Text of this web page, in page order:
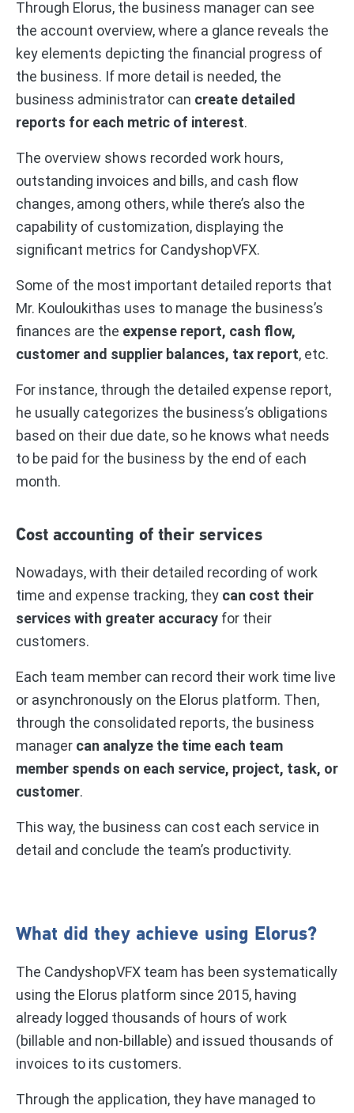
Through Elorus, the business manager can see
the account overview, where a glance reveals the
key elements depicting the financial progress of
the business. If more detail is needed, the
business administrator can create detailed
reports for each metric of interest.
The overview shows recorded work hours,
outstanding invoices and bills, and cash flow
changes, among others, while there’s also the
capability of customization, displaying the
significant metrics for CandyshopVFX.
Some of the most important detailed reports that
Mr. Kouloukithas uses to manage the business’s
finances are the expense report, cash flow,
customer and supplier balances, tax report, etc.
For instance, through the detailed expense report,
he usually categorizes the business’s obligations
based on their due date, so he knows what needs
to be paid for the business by the end of each
month.
Cost accounting of their services
Nowadays, with their detailed recording of work
time and expense tracking, they can cost their
services with greater accuracy for their
customers.
Each team member can record their work time live
or asynchronously on the Elorus platform. Then,
through the consolidated reports, the business
manager can analyze the time each team
member spends on each service, project, task, or
customer.
This way, the business can cost each service in
detail and conclude the team’s productivity.
What did they achieve using Elorus?
The CandyshopVFX team has been systematically
using the Elorus platform since 2015, having
already logged thousands of hours of work
(billable and non-billable) and issued thousands of
invoices to its customers.
Through the application, they have managed to